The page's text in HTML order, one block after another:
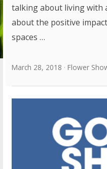
talking about living with
about the positive
spaces …
March 28, 2018 Flower